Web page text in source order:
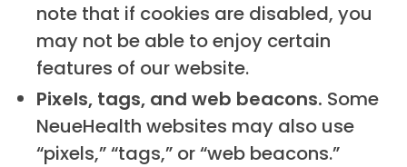
note that if cookies are disabled, you
may not be able to enjoy certain
features of our website.
Pixels, tags, and web beacons. Some
NeueHealth websites may also use
“pixels,” “tags,” or “web beacons.”